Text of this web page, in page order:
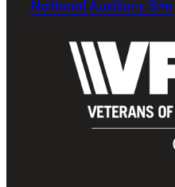
National Auxiliary Site